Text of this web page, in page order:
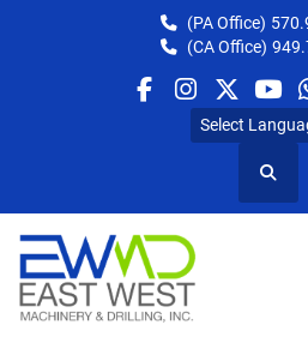
(PA Office)
(CA Office)
facebook
instagram
twitter
Select
Search